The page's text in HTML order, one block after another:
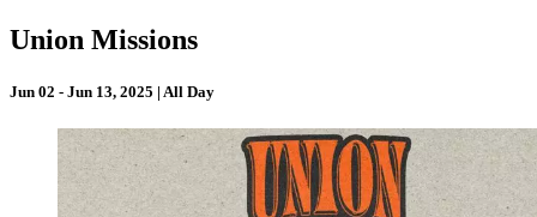
Union Missions
Jun 02 - Jun 13, 2025 | All Day